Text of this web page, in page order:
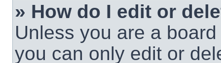
» How do I edit or
Unless you are a
you can only edit or